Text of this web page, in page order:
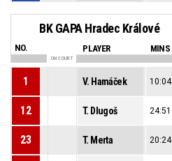
BK GAPA Hradec Králové
NO. PLAYER MINS
ON COURT
1 V. Hamáček 10:04
12 T. Dlugoš 24:51
23 T. Merta 20:24